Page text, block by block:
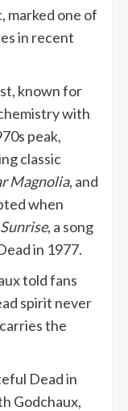
marked one of
in recent
known for
with
peak,
classic
Magnolia, and
when
Sunrise, a song
in 1977.
told fans
spirit never
the
Dead in
Godchaux,